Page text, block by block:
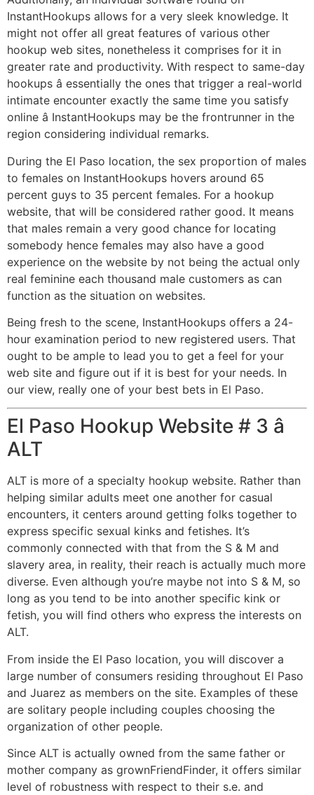
InstantHookups allows for a very sleek knowledge. It
might not offer all great features of various other
hookup web sites, nonetheless it comprises for it in
greater rate and productivity. With respect to same-day
hookups â essentially the ones that trigger a real-world
intimate encounter exactly the same time you satisfy
online â InstantHookups may be the frontrunner in the
region considering individual remarks.
During the El Paso location, the sex proportion of males
to females on InstantHookups hovers around 65
percent guys to 35 percent females. For a hookup
website, that will be considered rather good. It means
that males remain a very good chance for locating
somebody hence females may also have a good
experience on the website by not being the actual only
real feminine each thousand male customers as can
function as the situation on websites.
Being fresh to the scene, InstantHookups offers a 24-
hour examination period to new registered users. That
ought to be ample to lead you to get a feel for your
web site and figure out if it is best for your needs. In
our view, really one of your best bets in El Paso.
El Paso Hookup Website # 3 â
ALT
ALT is more of a specialty hookup website. Rather than
helping similar adults meet one another for casual
encounters, it centers around getting folks together to
express specific sexual kinks and fetishes. It’s
commonly connected with that from the S & M and
slavery area, in reality, their reach is actually much more
diverse. Even although you’re maybe not into S & M, so
long as you tend to be into another specific kink or
fetish, you will find others who express the interests on
ALT.
From inside the El Paso location, you will discover a
large number of consumers residing throughout El Paso
and Juarez as members on the site. Examples of these
are solitary people including couples choosing the
organization of other people.
Since ALT is actually owned from the same father or
mother company as grownFriendFinder, it offers similar
level of robustness with respect to their s.e. and